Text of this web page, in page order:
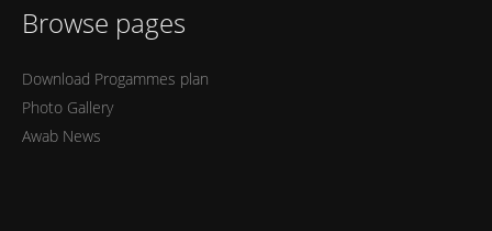
Browse pages
Download Progammes plan
Photo Gallery
Awab News